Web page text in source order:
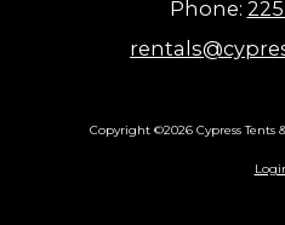
Phone:
Copyright ©2026 Cypress Tents